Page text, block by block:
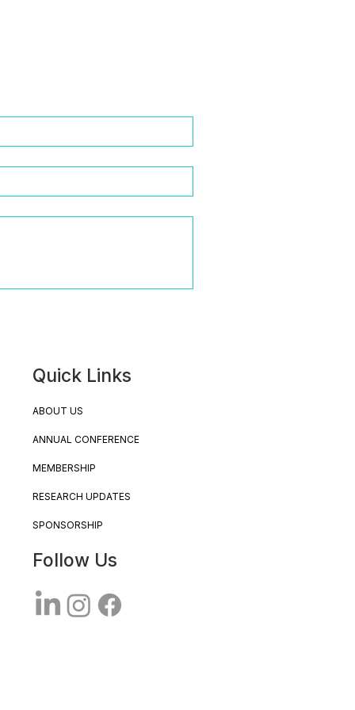
Quick Links
ABOUT US
ANNUAL CONFERENCE
MEMBERSHIP
RESEARCH UPDATES
SPONSORSHIP
Follow Us